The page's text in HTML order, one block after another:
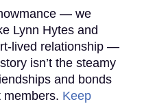
— we
Lynn Hytes and
lived relationship —
isn’t the steamy
and bonds
members. Keep